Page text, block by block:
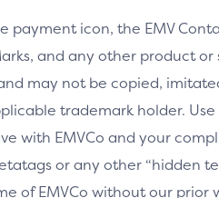
payment icon, the EMV
and any other product or
may not be copied,
trademark holder. Use
with EMVCo and your
or any other “hidden
of EMVCo without our prior